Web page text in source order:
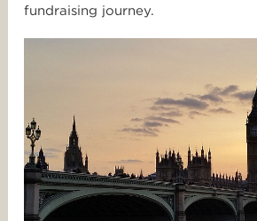
fundraising journey.